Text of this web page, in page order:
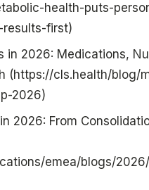
health-puts-
first)
in 2026: Medications,
(https://cls.health/blog/
2026)
2026: From
emea/blogs/